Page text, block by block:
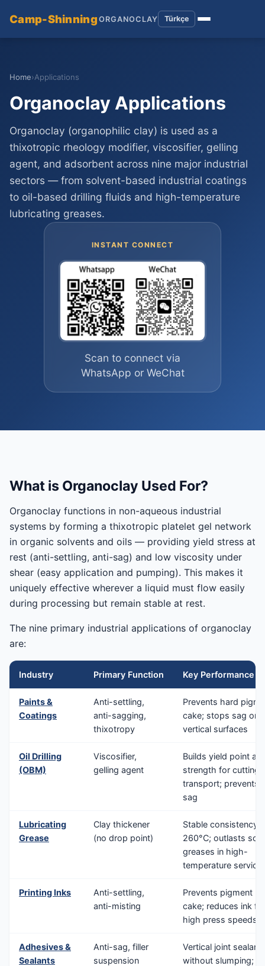
Camp-Shinning ORGANOCLAY Türkçe
Home›Applications
Organoclay Applications
Organoclay (organophilic clay) is used as a
thixotropic rheology modifier, viscosifier, gelling
agent, and adsorbent across nine major industrial
sectors — from solvent-based industrial coatings
to oil-based drilling fluids and high-temperature
lubricating greases.
INSTANT CONNECT
Scan to connect via
WhatsApp or WeChat
What is Organoclay Used For?
Organoclay functions in non-aqueous industrial
systems by forming a thixotropic platelet gel network
in organic solvents and oils — providing yield stress at
rest (anti-settling, anti-sag) and low viscosity under
shear (easy application and pumping). This makes it
uniquely effective wherever a liquid must flow easily
during processing but remain stable at rest.
The nine primary industrial applications of organoclay
are:
Industry Primary Function Key Performance
Paints &
Coatings
Anti-settling,
anti-sagging,
thixotropy
Prevents hard
cake; stops sag on
vertical surfaces
Oil Drilling
(OBM)
Viscosifier,
gelling agent
Builds yield point
strength for cutting
transport; prevents
sag
Lubricating
Grease
Clay thickener
(no drop point)
Stable consistency
260°C; outlasts
greases in high-
temperature service
Printing Inks
Anti-settling,
anti-misting
Prevents pigment
cake; reduces ink
high press speeds
Adhesives &
Sealants
Anti-sag, filler
suspension
Vertical joint sealant
without slumping;